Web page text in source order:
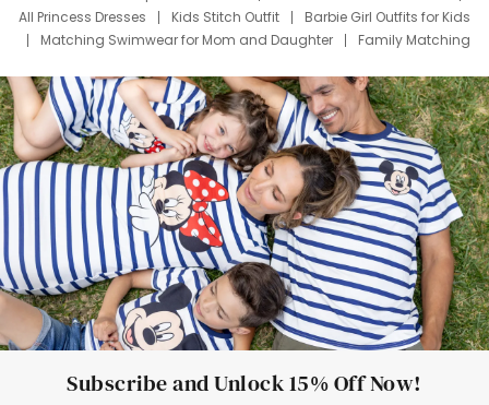
All Princess Dresses
Kids Stitch Outfit
Barbie Girl Outfits for Kids
Matching Swimwear for Mom and Daughter
Family Matching
Deals
Father Son Thanksgiving Shirts
Dress Set for Family
Mom Mini Dress
Black Father T Shirts
Stitch Clothing Girls
Elsa Frozen Dresses
Cruise Oitfits
Subscribe and Unlock 15% Off Now!